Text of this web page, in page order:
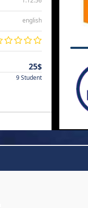
english
25$
9 Student